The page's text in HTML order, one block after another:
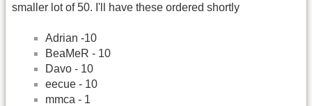
smaller lot of 50. I'll have these ordered shortly
Adrian -10
BeaMeR - 10
Davo - 10
eecue - 10
mmca - 1